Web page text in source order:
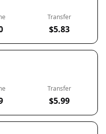
Transfer
$5.83
Transfer
$5.99